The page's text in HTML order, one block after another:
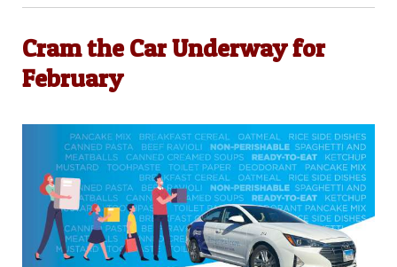
Cram the Car Underway for
February